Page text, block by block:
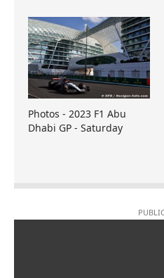
Photos - 2023 F1 Abu
Dhabi GP - Saturday